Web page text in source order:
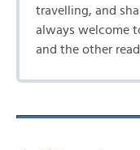
travelling, and
always welcome
and the other